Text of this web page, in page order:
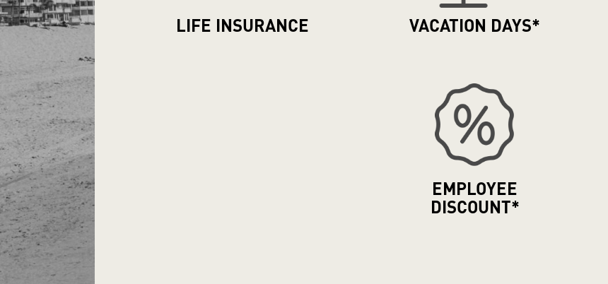
LIFE INSURANCE VACATION DAYS*
EMPLOYEE
DISCOUNT*